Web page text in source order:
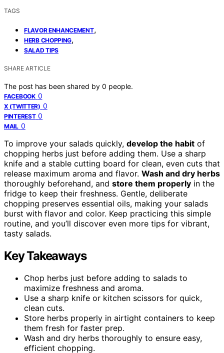
TAGS
FLAVOR ENHANCEMENT,
HERB CHOPPING,
SALAD TIPS
SHARE ARTICLE
The post has been shared by 0 people.
FACEBOOK 0
X (TWITTER) 0
PINTEREST 0
MAIL 0
To improve your salads quickly, develop the habit of
chopping herbs just before adding them. Use a sharp
knife and a stable cutting board for clean, even cuts that
release maximum aroma and flavor. Wash and dry herbs
thoroughly beforehand, and store them properly in the
fridge to keep their freshness. Gentle, deliberate
chopping preserves essential oils, making your salads
burst with flavor and color. Keep practicing this simple
routine, and you’ll discover even more tips for vibrant,
tasty salads.
Key Takeaways
Chop herbs just before adding to salads to
maximize freshness and aroma.
Use a sharp knife or kitchen scissors for quick,
clean cuts.
Store herbs properly in airtight containers to keep
them fresh for faster prep.
Wash and dry herbs thoroughly to ensure easy,
efficient chopping.